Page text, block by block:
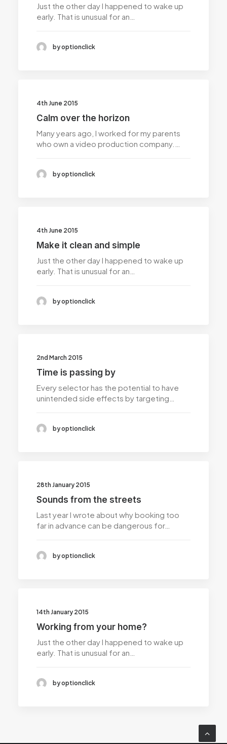
Just the other day I happened to wake up
early. That is unusual for an…
by optionclick
4th June 2015
Calm over the horizon
Many years ago, I worked for my parents
who own a video production company.…
by optionclick
4th June 2015
Make it clean and simple
Just the other day I happened to wake up
early. That is unusual for an…
by optionclick
2nd March 2015
Time is passing by
Every selector has the potential to have
unintended side effects by targeting…
by optionclick
28th January 2015
Sounds from the streets
Last year I wrote about why booking too
far in advance can be dangerous for…
by optionclick
14th January 2015
Working from your home?
Just the other day I happened to wake up
early. That is unusual for an…
by optionclick